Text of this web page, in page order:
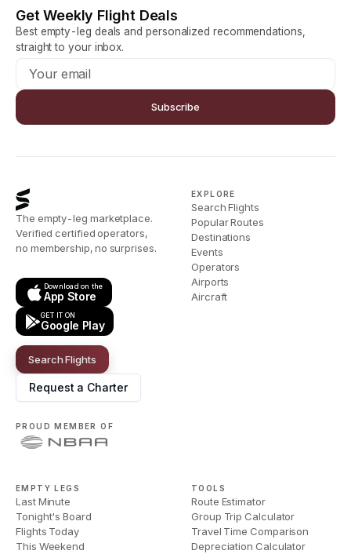
Get Weekly Flight Deals
Best empty-leg deals and personalized recommendations,
straight to your inbox.
Subscribe
The empty-leg marketplace.
Verified certified operators,
no membership, no surprises.
Download on the
App Store
GET IT ON
Google Play
Search Flights
Request a Charter
PROUD MEMBER OF
EXPLORE
Search Flights
Popular Routes
Destinations
Events
Operators
Airports
Aircraft
EMPTY LEGS
Last Minute
Tonight's Board
Flights Today
This Weekend
TOOLS
Route Estimator
Group Trip Calculator
Travel Time Comparison
Depreciation Calculator